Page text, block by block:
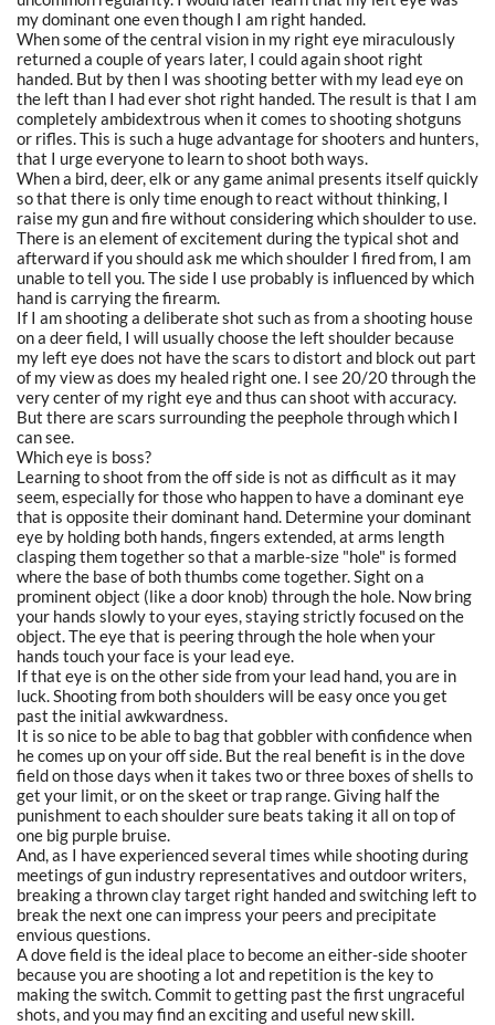
my dominant one even though I am right handed.
When some of the central vision in my right eye miraculously
returned a couple of years later, I could again shoot right
handed. But by then I was shooting better with my lead eye on
the left than I had ever shot right handed. The result is that I am
completely ambidextrous when it comes to shooting shotguns
or rifles. This is such a huge advantage for shooters and hunters,
that I urge everyone to learn to shoot both ways.
When a bird, deer, elk or any game animal presents itself quickly
so that there is only time enough to react without thinking, I
raise my gun and fire without considering which shoulder to use.
There is an element of excitement during the typical shot and
afterward if you should ask me which shoulder I fired from, I am
unable to tell you. The side I use probably is influenced by which
hand is carrying the firearm.
If I am shooting a deliberate shot such as from a shooting house
on a deer field, I will usually choose the left shoulder because
my left eye does not have the scars to distort and block out part
of my view as does my healed right one. I see 20/20 through the
very center of my right eye and thus can shoot with accuracy.
But there are scars surrounding the peephole through which I
can see.
Which eye is boss?
Learning to shoot from the off side is not as difficult as it may
seem, especially for those who happen to have a dominant eye
that is opposite their dominant hand. Determine your dominant
eye by holding both hands, fingers extended, at arms length
clasping them together so that a marble-size "hole" is formed
where the base of both thumbs come together. Sight on a
prominent object (like a door knob) through the hole. Now bring
your hands slowly to your eyes, staying strictly focused on the
object. The eye that is peering through the hole when your
hands touch your face is your lead eye.
If that eye is on the other side from your lead hand, you are in
luck. Shooting from both shoulders will be easy once you get
past the initial awkwardness.
It is so nice to be able to bag that gobbler with confidence when
he comes up on your off side. But the real benefit is in the dove
field on those days when it takes two or three boxes of shells to
get your limit, or on the skeet or trap range. Giving half the
punishment to each shoulder sure beats taking it all on top of
one big purple bruise.
And, as I have experienced several times while shooting during
meetings of gun industry representatives and outdoor writers,
breaking a thrown clay target right handed and switching left to
break the next one can impress your peers and precipitate
envious questions.
A dove field is the ideal place to become an either-side shooter
because you are shooting a lot and repetition is the key to
making the switch. Commit to getting past the first ungraceful
shots, and you may find an exciting and useful new skill.